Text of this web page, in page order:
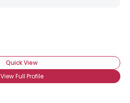
Quick View
View Full Profile